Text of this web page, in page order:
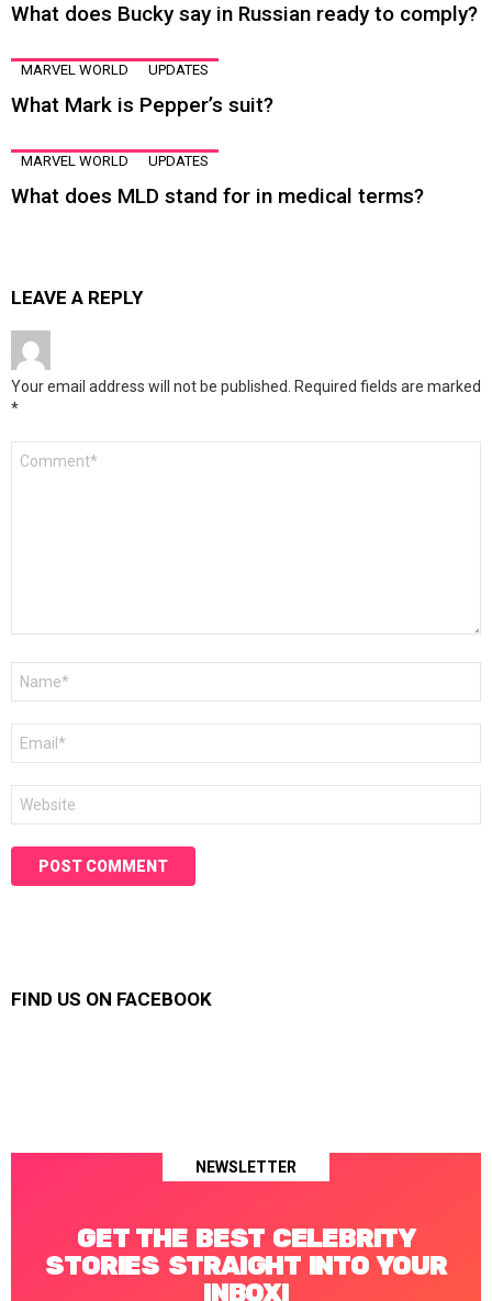
What does Bucky say in Russian ready to comply?
MARVEL WORLD UPDATES
What Mark is Pepper’s suit?
MARVEL WORLD UPDATES
What does MLD stand for in medical terms?
LEAVE A REPLY
Your email address will not be published. Required fields are marked
*
FIND US ON FACEBOOK
NEWSLETTER
GET THE BEST CELEBRITY
STORIES STRAIGHT INTO YOUR
INBOX!